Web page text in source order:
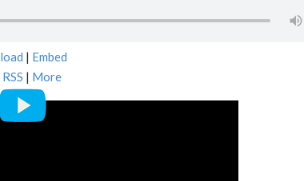
| Embed
RSS | More